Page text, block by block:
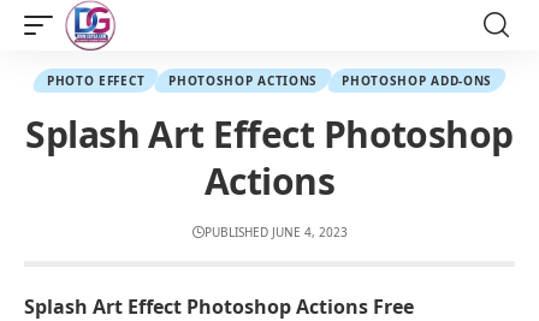
PHOTO EFFECT PHOTOSHOP ACTIONS PHOTOSHOP ADD-ONS
Splash Art Effect Photoshop
Actions
PUBLISHED JUNE 4, 2023
Splash Art Effect Photoshop Actions Free